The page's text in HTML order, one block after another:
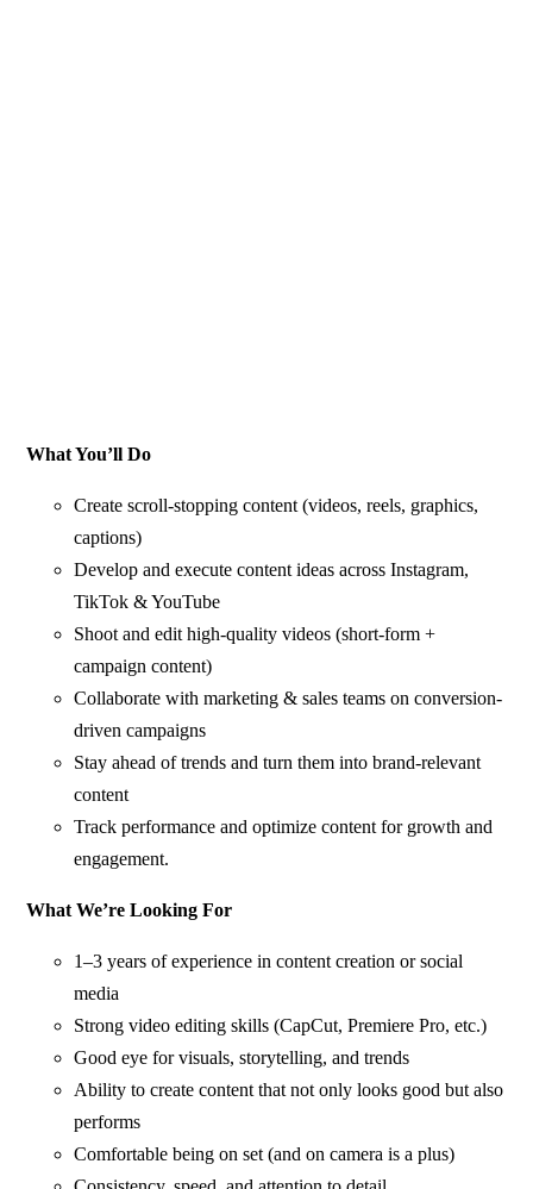
What You’ll Do
Create scroll-stopping content (videos, reels, graphics,
captions)
Develop and execute content ideas across Instagram,
TikTok & YouTube
Shoot and edit high-quality videos (short-form +
campaign content)
Collaborate with marketing & sales teams on conversion-
driven campaigns
Stay ahead of trends and turn them into brand-relevant
content
Track performance and optimize content for growth and
engagement.
What We’re Looking For
1–3 years of experience in content creation or social
media
Strong video editing skills (CapCut, Premiere Pro, etc.)
Good eye for visuals, storytelling, and trends
Ability to create content that not only looks good but also
performs
Comfortable being on set (and on camera is a plus)